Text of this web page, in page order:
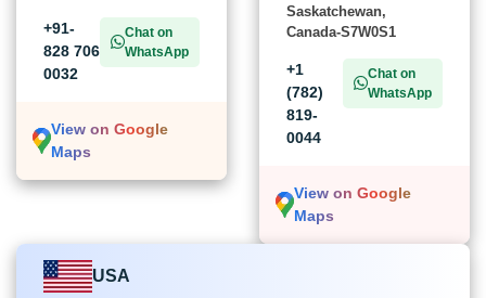
+91-
828 706
0032
Chat on
WhatsApp
View on Google
Maps
Saskatchewan,
Canada-S7W0S1
+1
(782)
819-
0044
Chat on
WhatsApp
View on Google
Maps
USA